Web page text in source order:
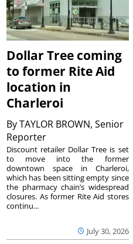
Dollar Tree coming
to former Rite Aid
location in
Charleroi
ByTAYLOR BROWN, Senior
Reporter
July 30, 2026
Discount retailer Dollar Tree is set
to move into the former
downtown space in Charleroi,
which has been sitting empty since
the pharmacy chain’s widespread
closures. As former Rite Aid stores
continu...